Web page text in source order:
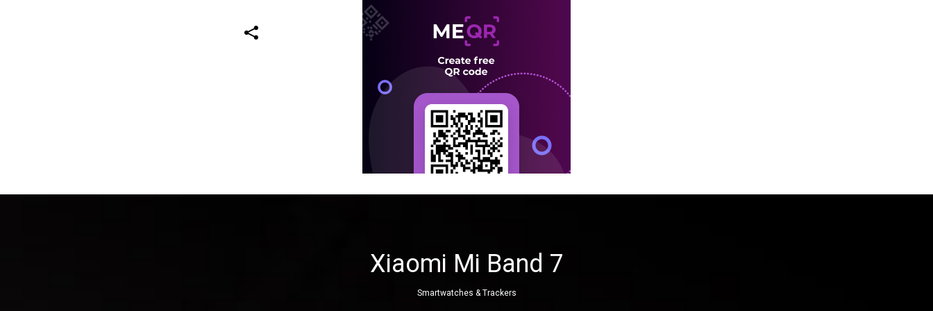
Xiaomi Mi Band 7
Smartwatches & Trackers